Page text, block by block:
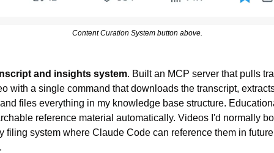
Content Curation System button above.
and insights system. Built an MCP server that pulls
with a single command that downloads the transcript,
files everything in my knowledge base structure.
reference material automatically. Videos I'd normally
filing system where Claude Code can reference them in